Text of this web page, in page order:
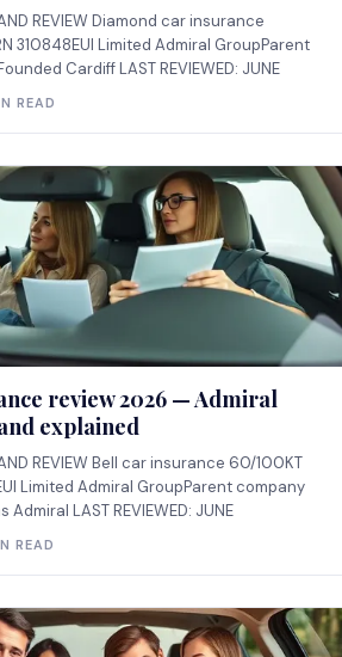
REVIEW Diamond car insurance
310848EUI Limited Admiral GroupParent
Cardiff LAST REVIEWED: JUNE
READ
review 2026 — Admiral
explained
REVIEW Bell car insurance 60/100KT
Limited Admiral GroupParent company
LAST REVIEWED: JUNE
READ